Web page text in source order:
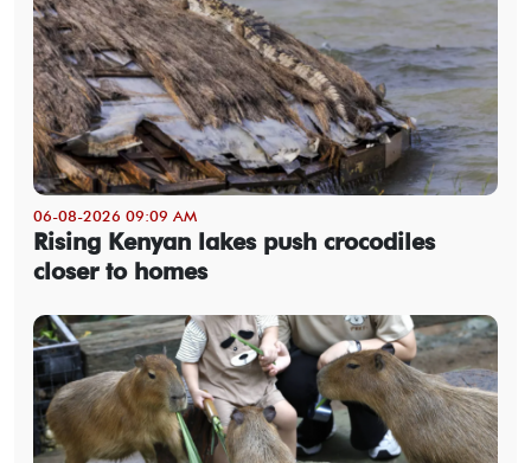
06-08-2026 09:09 AM
Rising Kenyan lakes push crocodiles
closer to homes